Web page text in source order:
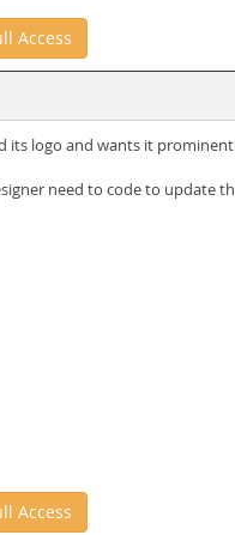
Access
its logo and wants it
need to code to update
Access